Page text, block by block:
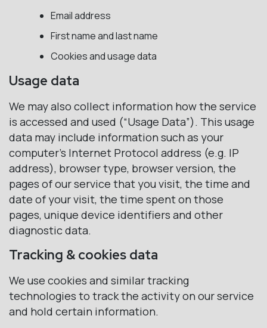
Email address
First name and last name
Cookies and usage data
Usage data
We may also collect information how the service
is accessed and used (“Usage Data”). This usage
data may include information such as your
computer’s Internet Protocol address (e.g. IP
address), browser type, browser version, the
pages of our service that you visit, the time and
date of your visit, the time spent on those
pages, unique device identifiers and other
diagnostic data.
Tracking & cookies data
We use cookies and similar tracking
technologies to track the activity on our service
and hold certain information.